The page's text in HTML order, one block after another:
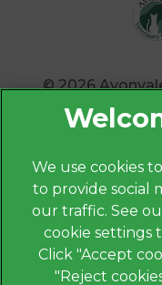
Hi!
Powered
© 2026
We use cookies
to provide social
our traffic. See
cookie settings
Click "Accept
"Reject